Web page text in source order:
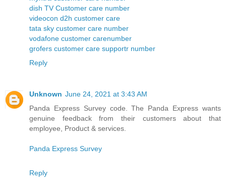
dish TV Customer care number
videocon d2h customer care
tata sky customer care number
vodafone customer carenumber
grofers customer care supportr number
Reply
Unknown June 24, 2021 at 3:43 AM
Panda Express Survey code. The Panda Express wants
genuine feedback from their customers about that
employee, Product & services.
Panda Express Survey
Reply